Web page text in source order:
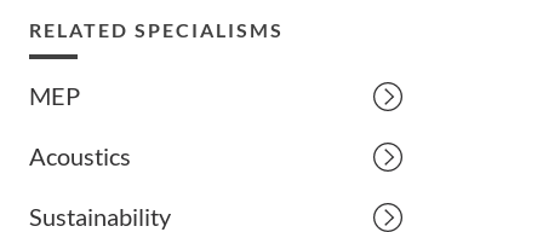
RELATED SPECIALISMS
MEP
Acoustics
Sustainability